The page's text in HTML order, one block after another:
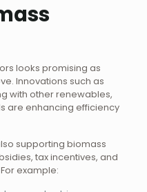
looks promising as
Innovations such as
with other renewables,
are enhancing efficiency
supporting biomass
tax incentives, and
example: